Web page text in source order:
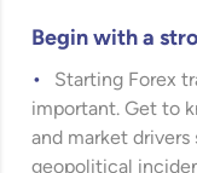
Begin with a
Starting Forex
important. Get to
and market drivers
geopolitical